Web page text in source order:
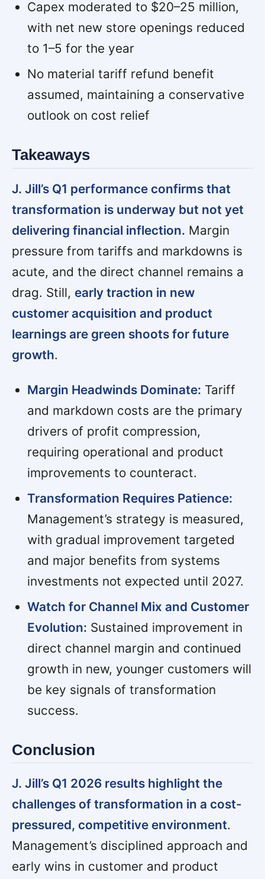
Capex moderated to $20–25 million,
with net new store openings reduced
to 1–5 for the year
No material tariff refund benefit
assumed, maintaining a conservative
outlook on cost relief
Takeaways
J. Jill’s Q1 performance confirms that
transformation is underway but not yet
delivering financial inflection. Margin
pressure from tariffs and markdowns is
acute, and the direct channel remains a
drag. Still, early traction in new
customer acquisition and product
learnings are green shoots for future
growth.
Margin Headwinds Dominate: Tariff
and markdown costs are the primary
drivers of profit compression,
requiring operational and product
improvements to counteract.
Transformation Requires Patience:
Management’s strategy is measured,
with gradual improvement targeted
and major benefits from systems
investments not expected until 2027.
Watch for Channel Mix and Customer
Evolution: Sustained improvement in
direct channel margin and continued
growth in new, younger customers will
be key signals of transformation
success.
Conclusion
J. Jill’s Q1 2026 results highlight the
challenges of transformation in a cost-
pressured, competitive environment.
Management’s disciplined approach and
early wins in customer and product